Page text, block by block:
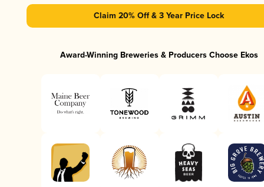
Claim 20% Off & 3 Year Price Lock
Award-Winning Breweries & Producers Choose Ekos